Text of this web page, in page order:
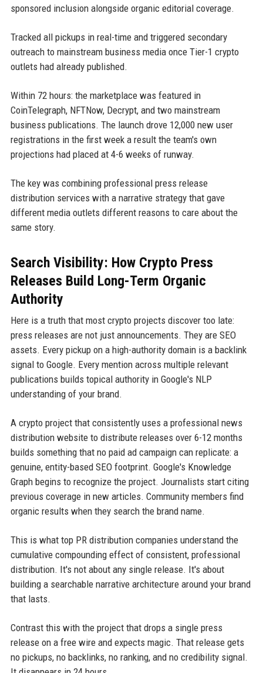
sponsored inclusion alongside organic editorial coverage.
Tracked all pickups in real-time and triggered secondary
outreach to mainstream business media once Tier-1 crypto
outlets had already published.
Within 72 hours: the marketplace was featured in
CoinTelegraph, NFTNow, Decrypt, and two mainstream
business publications. The launch drove 12,000 new user
registrations in the first week a result the team's own
projections had placed at 4-6 weeks of runway.
The key was combining professional press release
distribution services with a narrative strategy that gave
different media outlets different reasons to care about the
same story.
Search Visibility: How Crypto Press
Releases Build Long-Term Organic
Authority
Here is a truth that most crypto projects discover too late:
press releases are not just announcements. They are SEO
assets. Every pickup on a high-authority domain is a backlink
signal to Google. Every mention across multiple relevant
publications builds topical authority in Google's NLP
understanding of your brand.
A crypto project that consistently uses a professional news
distribution website to distribute releases over 6-12 months
builds something that no paid ad campaign can replicate: a
genuine, entity-based SEO footprint. Google's Knowledge
Graph begins to recognize the project. Journalists start citing
previous coverage in new articles. Community members find
organic results when they search the brand name.
This is what top PR distribution companies understand the
cumulative compounding effect of consistent, professional
distribution. It's not about any single release. It's about
building a searchable narrative architecture around your brand
that lasts.
Contrast this with the project that drops a single press
release on a free wire and expects magic. That release gets
no pickups, no backlinks, no ranking, and no credibility signal.